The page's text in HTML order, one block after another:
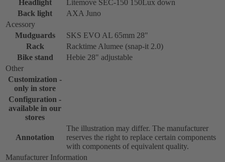
Headlight
Litemove SEC-150 150Lux down
Back light
AXA Juno
Acessory
Mudguards
SKS EVO AL 65mm 28"
Rack
Racktime Alumee (snap-it 2.0)
Bike stand
Hebie 28" adjustable
Other
Customization -
only in store
Configuration -
available in our
stores
Annotation
The illustration may differ. The manufacturer
reserves the right to replace certain components
with components of equivalent quality.
Manufacturer Information